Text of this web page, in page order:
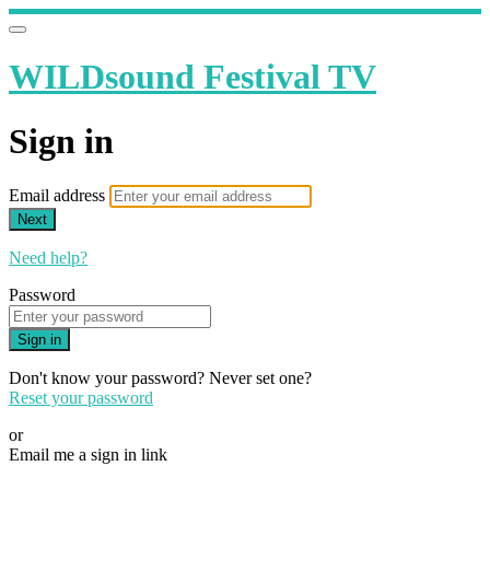
WILDsound Festival TV
Sign in
Email address
Next
Need help?
Password
Sign in
Don't know your password? Never set one?
Reset your password
or
Email me a sign in link